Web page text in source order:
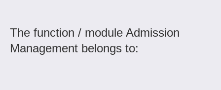
The function / module Admission
Management belongs to: